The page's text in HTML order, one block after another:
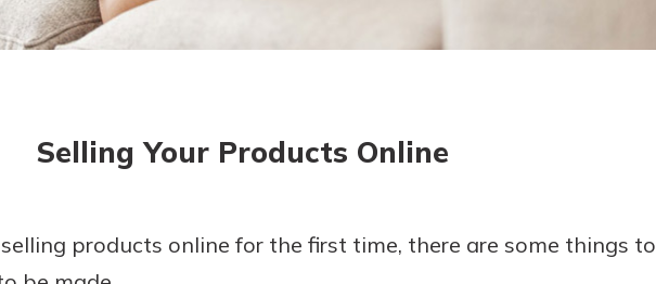
Selling Your Products Online
products online for the first time, there are some things to